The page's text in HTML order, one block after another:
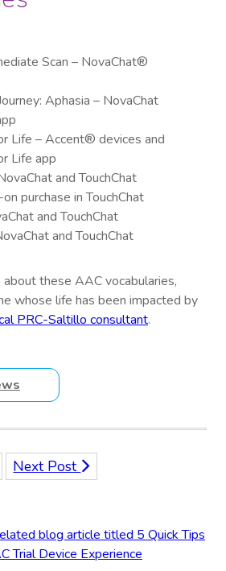
Scan – NovaChat®
Aphasia – NovaChat
Life – Accent® devices and
Life app
and TouchChat
purchase in TouchChat
and TouchChat
and TouchChat
these AAC vocabularies,
whose life has been impacted by
PRC-Saltillo consultant.
Next Post